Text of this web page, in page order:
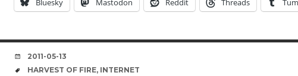
Bluesky Mastodon Reddit Threads
DATE
2011-05-13
TAGS
HARVEST OF FIRE, INTERNET